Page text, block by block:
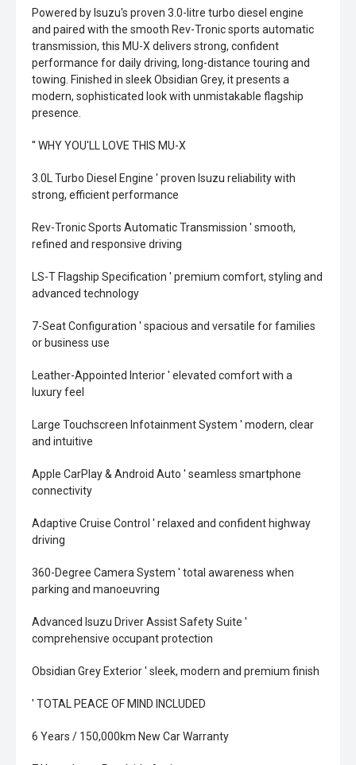
Powered by Isuzu's proven 3.0-litre turbo diesel engine
and paired with the smooth Rev-Tronic sports automatic
transmission, this MU-X delivers strong, confident
performance for daily driving, long-distance touring and
towing. Finished in sleek Obsidian Grey, it presents a
modern, sophisticated look with unmistakable flagship
presence.
'' WHY YOU'LL LOVE THIS MU-X
3.0L Turbo Diesel Engine ' proven Isuzu reliability with
strong, efficient performance
Rev-Tronic Sports Automatic Transmission ' smooth,
refined and responsive driving
LS-T Flagship Specification ' premium comfort, styling and
advanced technology
7-Seat Configuration ' spacious and versatile for families
or business use
Leather-Appointed Interior ' elevated comfort with a
luxury feel
Large Touchscreen Infotainment System ' modern, clear
and intuitive
Apple CarPlay & Android Auto ' seamless smartphone
connectivity
Adaptive Cruise Control ' relaxed and confident highway
driving
360-Degree Camera System ' total awareness when
parking and manoeuvring
Advanced Isuzu Driver Assist Safety Suite '
comprehensive occupant protection
Obsidian Grey Exterior ' sleek, modern and premium finish
' TOTAL PEACE OF MIND INCLUDED
6 Years / 150,000km New Car Warranty